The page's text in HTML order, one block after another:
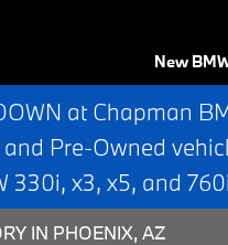
New
at Chapman
Pre-Owned
330i, x3, x5, and
IN PHOENIX, AZ